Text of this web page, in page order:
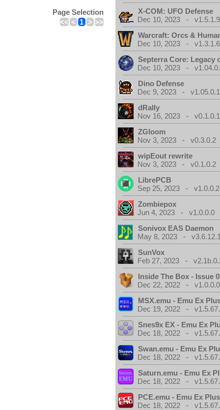
Page Selection
<< < 1 > >>
X-COM: UFO Defense
Dec 10, 2023 - v1.5.1.9
Warcraft: Orcs &
Dec 10, 2023 - v1.3.1.6
Septerra Core: Legacy
Dec 10, 2023 -
Dino Defense
Dec 9, 2023 - v1.05.0.1
dRally
Nov 16, 2023 - v0.1.0.1
ZGloom
Nov 3, 2023 - v0.3.0.2
wipEout rewrite
Nov 3, 2023 - v0.1.0.2
LibrePCB
Sep 25, 2023 - v1.0.0.2
Zombiepox
Jun 4, 2023 - v1.0.0.0
Sonivox EAS Daemon
May 8, 2023 -
SunVox
Feb 27, 2023 -
Inside The Box - Issue
Dec 22, 2022 - v1.0.0.0
MSX.emu - Emu Ex
Dec 19, 2022 -
Snes9x EX - Emu Ex
Dec 18, 2022 -
Swan.emu - Emu Ex
Dec 18, 2022 -
Saturn.emu - Emu Ex
Dec 18, 2022 -
PCE.emu - Emu Ex
Dec 18, 2022 -